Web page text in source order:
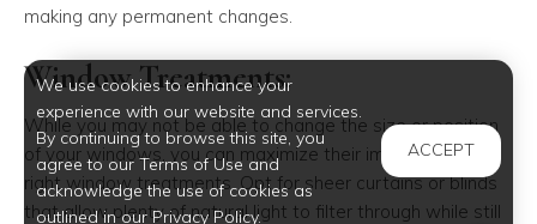
making any permanent changes.
Window Treatments:
While you may not be able to change the size or position
of your windows, you can maximize their impact with the
right window treatments. Opt for sheer curtains or blinds
that allow plenty of natural light to filter through while still
We use cookies to enhance your
experience with our website and services.
By continuing to browse this site, you
agree to our Terms of Use and
acknowledge the use of cookies as
outlined in our Privacy Policy.
ACCEPT